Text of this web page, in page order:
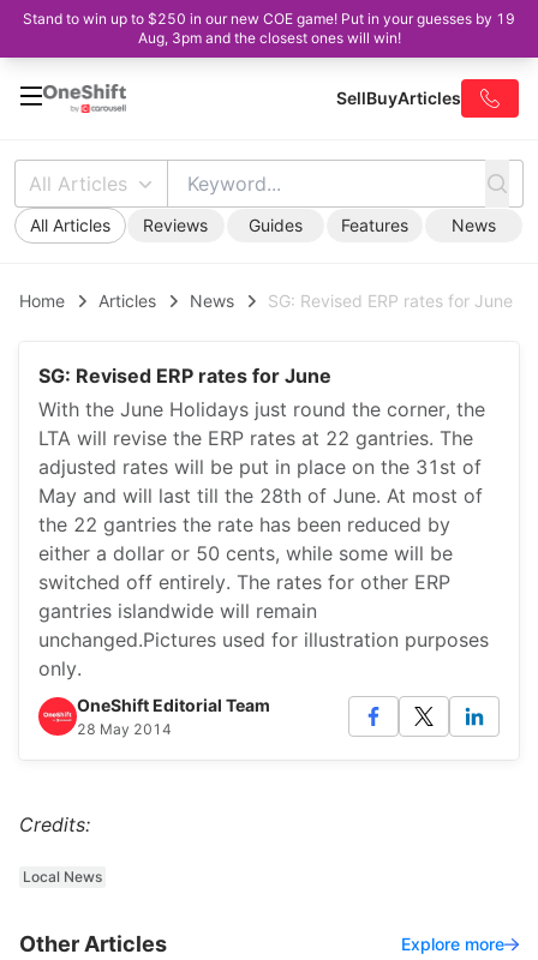
Stand to win up to $250 in our new COE game! Put in your guesses by 19
Aug, 3pm and the closest ones will win!
SellBuyArticles
All Articles
All Articles Reviews Guides Features News
Home Articles News SG: Revised ERP rates for June
SG: Revised ERP rates for June
With the June Holidays just round the corner, the
LTA will revise the ERP rates at 22 gantries. The
adjusted rates will be put in place on the 31st of
May and will last till the 28th of June. At most of
the 22 gantries the rate has been reduced by
either a dollar or 50 cents, while some will be
switched off entirely. The rates for other ERP
gantries islandwide will remain
unchanged.Pictures used for illustration purposes
only.
OneShift Editorial Team
28 May 2014
Credits:
Local News
Other Articles Explore more